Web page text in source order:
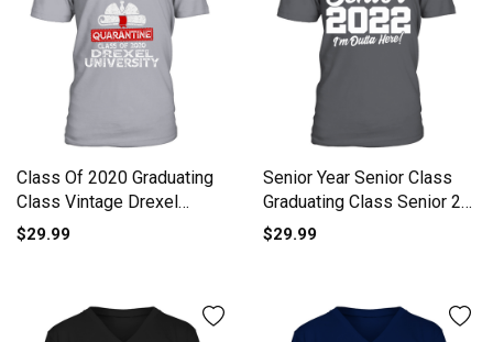
Class Of 2020 Graduating
Class Vintage Drexel
University V-Neck T-shirt
$29.99
Senior Year Senior Class
Graduating Class Senior 2
V-Neck T-shirt
$29.99